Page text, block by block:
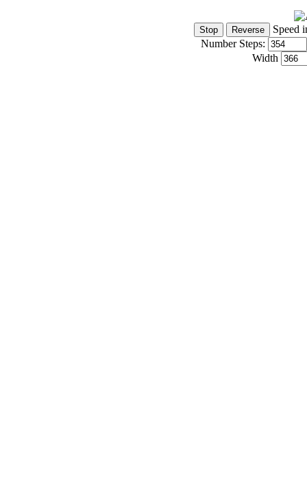
Speed
Number Steps:
Width